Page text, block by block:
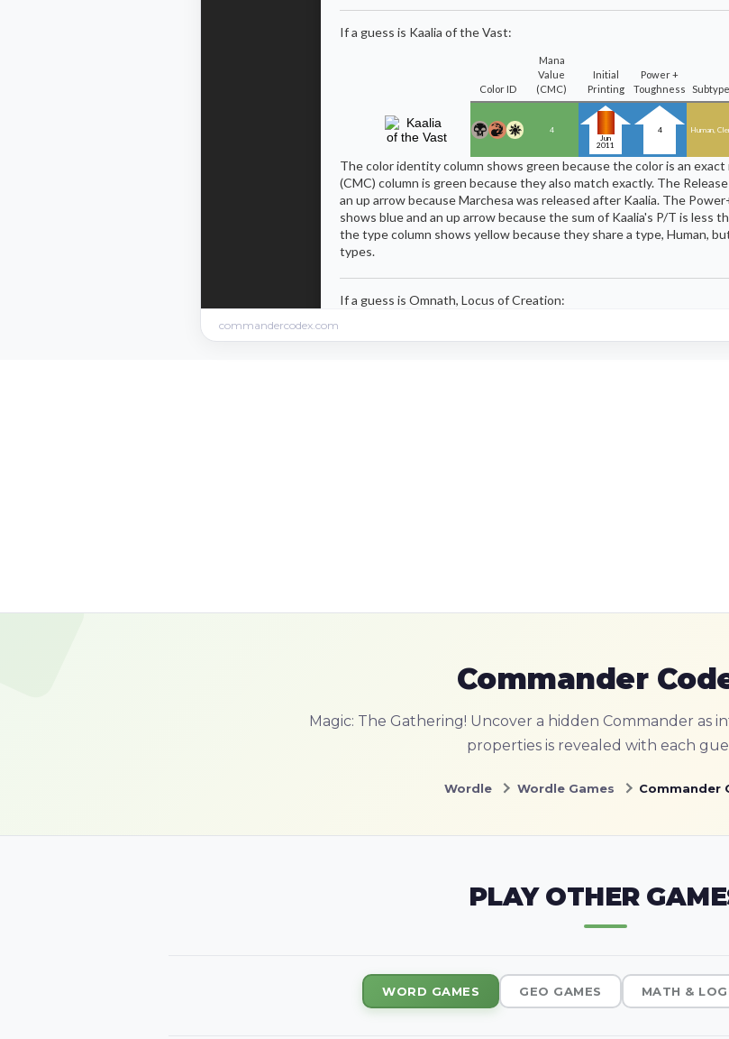
commandercodex.com
Commander
Magic: The Gathering! Uncover a hidden Commander as
properties is revealed with each
Wordle Wordle Games Commander
PLAY OTHER
WORD GAMES GEO GAMES MATH &